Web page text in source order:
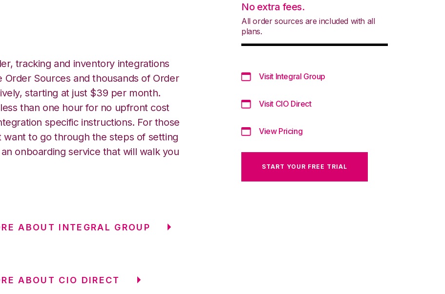
tracking and inventory integrations
Sources and thousands of Order
starting at just $39 per month.
than one hour for no upfront cost
specific instructions. For those
to go through the steps of setting
onboarding service that will walk you
No extra fees.
All order sources are included with all
plans.
Visit Integral Group
Visit CIO Direct
View Pricing
START YOUR FREE TRIAL
ABOUT INTEGRAL GROUP
ABOUT CIO DIRECT